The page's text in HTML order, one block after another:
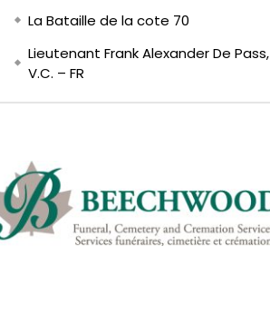
La Bataille de la cote 70
Lieutenant Frank Alexander De Pass,
V.C. – FR